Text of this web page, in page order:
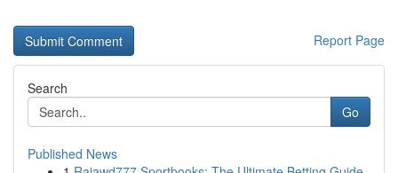
Report Page
Search
Go
Published News